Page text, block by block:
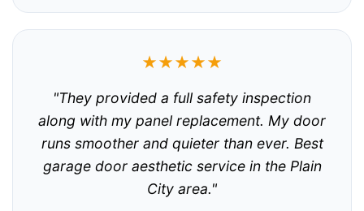
★★★★★
"They provided a full safety inspection
along with my panel replacement. My door
runs smoother and quieter than ever. Best
garage door aesthetic service in the Plain
City area."